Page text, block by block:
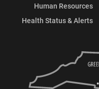
Human Resources
Health Status & Alerts